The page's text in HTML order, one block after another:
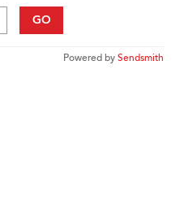
GO
Powered bySendsmith